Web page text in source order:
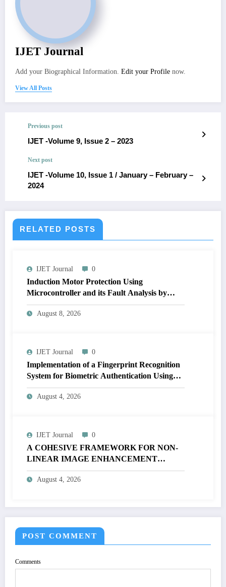
IJET Journal
Add your Biographical Information. Edit your Profile now.
View All Posts
Previous post
IJET -Volume 9, Issue 2 – 2023
Next post
IJET -Volume 10, Issue 1 / January – February –
2024
RELATED POSTS
IJET Journal 0
Induction Motor Protection Using
Microcontroller and its Fault Analysis by
Simulation Model | IJET Volume 12 – Issue 4
| IJET-V12I4P17
August 8, 2026
IJET Journal 0
Implementation of a Fingerprint Recognition
System for Biometric Authentication Using
MATLAB | IJET Volume 12 – Issue 4 | IJET-
V12I4P16
August 4, 2026
IJET Journal 0
A COHESIVE FRAMEWORK FOR NON-
LINEAR IMAGE ENHANCEMENT
THROUGH HISTOGRAM
SPECIFICATION TO OPTIMIZE VISUAL
August 4, 2026
POST COMMENT
Comments